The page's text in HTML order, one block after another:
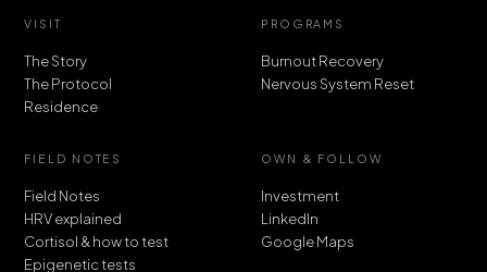
VISIT
The Story
The Protocol
Residence
PROGRAMS
Burnout Recovery
Nervous System Reset
FIELD NOTES
Field Notes
HRV explained
Cortisol & how to test
Epigenetic tests
OWN & FOLLOW
Investment
LinkedIn
Google Maps